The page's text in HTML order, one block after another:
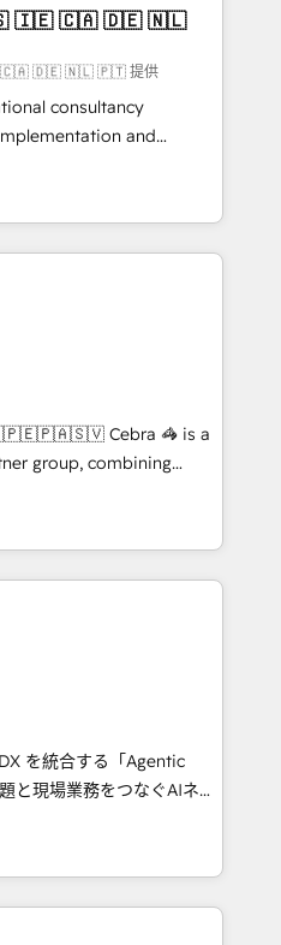
from which we create a
these steps in
you will start to see
for growth! Want to
us to set up a
🇨🇦 🇩🇪 🇳🇱 🇵🇹 提供
consultancy
and
transformation, with
Lisbon, and
integrating core
layering Anthropic's
that matter most.
workflows to surfacing
build intelligent systems
goes
embed ourselves in our
solutions that make
so their people don't
🦓 is a
group, combining
media expertise across
Europe, with teams
Chile, we combine local
to help businesses
AI automation, inbound
and digital creativity.
in Spanish, Portuguese,
strategies that drive
3 Partner of the Year
• Partner of the Year
を統合する「Agentic
て、HubSpot Eliteの実装
💡 100inc は何
共通基盤に、AIエージェン
業務（マーケティング・営